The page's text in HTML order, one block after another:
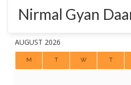
Nirmal Gyan
AUGUST 2026
M T W T